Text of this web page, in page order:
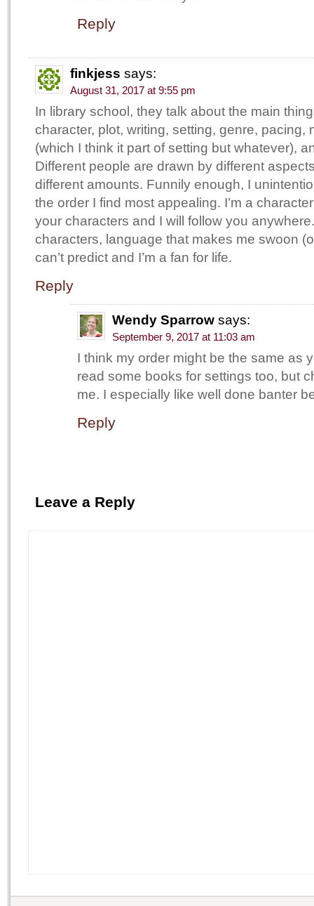
Reply
finkjess says:
August 31, 2017 at 9:55 pm
In library school, they talk about the main
character, plot, writing, setting, genre, pacing,
(which I think it part of setting but whatever),
Different people are drawn by different
different amounts. Funnily enough, I
the order I find most appealing. I’m a
your characters and I will follow you
characters, language that makes me swoon
can’t predict and I’m a fan for life.
Reply
Wendy Sparrow says:
September 9, 2017 at 11:03 am
I think my order might be the same as
read some books for settings too, but
me. I especially like well done banter
Reply
Leave a Reply